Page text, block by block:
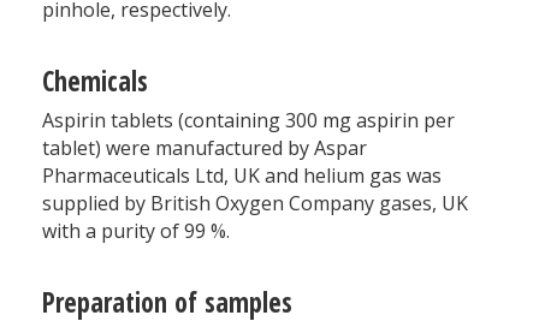
pinhole, respectively.
Chemicals
Aspirin tablets (containing 300 mg aspirin per
tablet) were manufactured by Aspar
Pharmaceuticals Ltd, UK and helium gas was
supplied by British Oxygen Company gases, UK
with a purity of 99 %.
Preparation of samples